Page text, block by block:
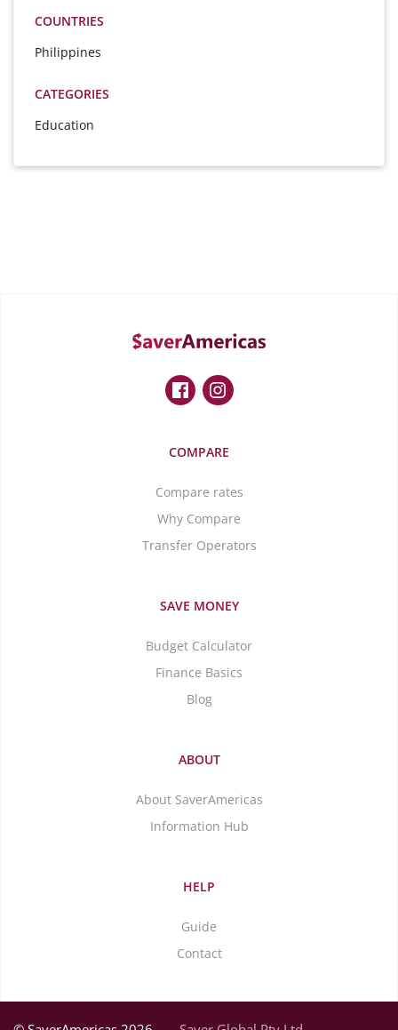
COUNTRIES
Philippines
CATEGORIES
Education
COMPARE
Compare rates
Why Compare
Transfer Operators
SAVE MONEY
Budget Calculator
Finance Basics
Blog
ABOUT
About SaverAmericas
Information Hub
HELP
Guide
Contact